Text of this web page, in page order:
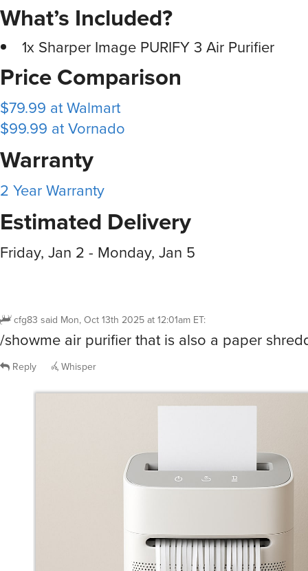
What’s Included?
1x Sharper Image PURIFY 3 Air Purifier
Price Comparison
$79.99 at Walmart
$99.99 at Vornado
Warranty
2 Year Warranty
Estimated Delivery
Friday, Jan 2 - Monday, Jan 5
cfg83 said Mon, Oct 13th 2025 at 12:01am ET:
/showme air purifier that is also a paper
Reply Whisper